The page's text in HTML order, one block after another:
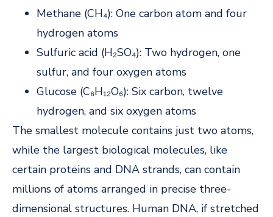
Methane (CH₄): One carbon atom and four
hydrogen atoms
Sulfuric acid (H₂SO₄): Two hydrogen, one
sulfur, and four oxygen atoms
Glucose (C₆H₁₂O₆): Six carbon, twelve
hydrogen, and six oxygen atoms
The smallest molecule contains just two atoms,
while the largest biological molecules, like
certain proteins and DNA strands, can contain
millions of atoms arranged in precise three-
dimensional structures. Human DNA, if stretched